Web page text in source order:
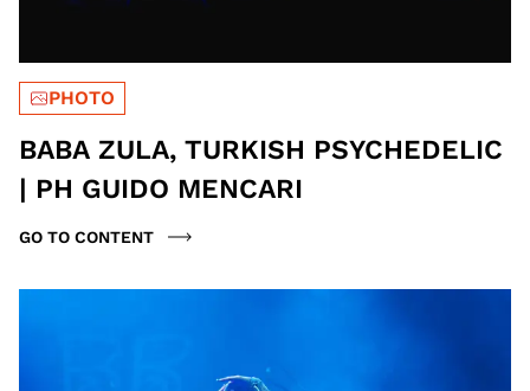
PHOTO
BABA ZULA, TURKISH PSYCHEDELIC
| PH GUIDO MENCARI
GO TO CONTENT